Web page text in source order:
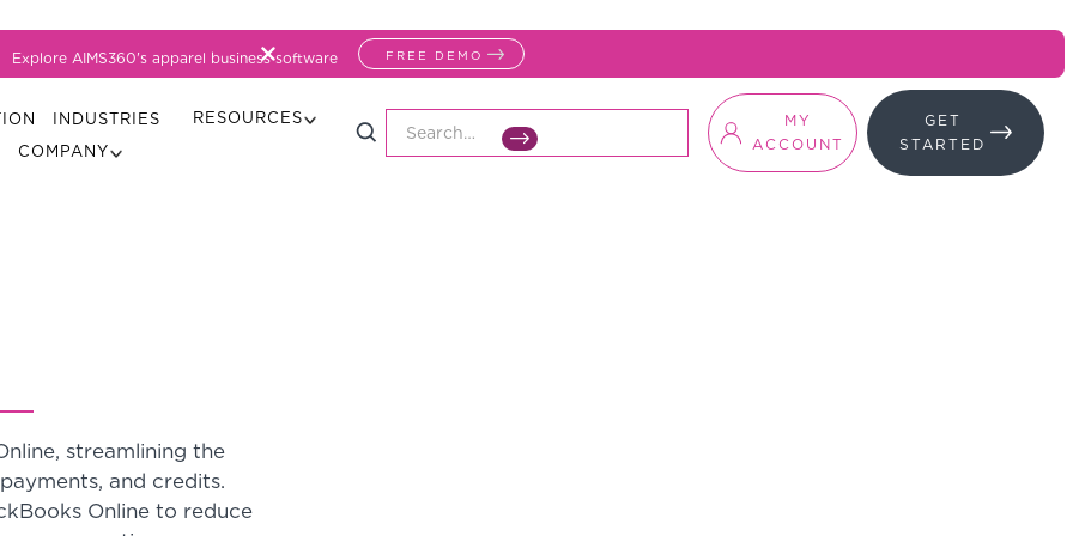
Explore AIMS360's apparel business software FREE DEMO
INDUSTRIES
RESOURCES
COMPANY
MY
ACCOUNT
GET
STARTED
streamlining the
and credits.
Online to reduce